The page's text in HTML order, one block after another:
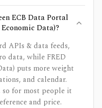
ECB Data Portal
Economic Data)?
APIs & data feeds,
data, while FRED
puts more weight
and calendar.
so for most people it
and price.